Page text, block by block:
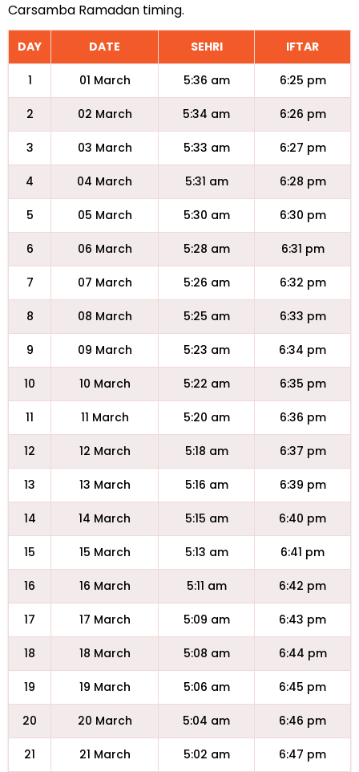
Carsamba Ramadan timing.
DAY DATE SEHRI IFTAR
1 01 March 5:36 am 6:25 pm
2 02 March 5:34 am 6:26 pm
3 03 March 5:33 am 6:27 pm
4 04 March 5:31 am 6:28 pm
5 05 March 5:30 am 6:30 pm
6 06 March 5:28 am 6:31 pm
7 07 March 5:26 am 6:32 pm
8 08 March 5:25 am 6:33 pm
9 09 March 5:23 am 6:34 pm
10 10 March 5:22 am 6:35 pm
11 11 March 5:20 am 6:36 pm
12 12 March 5:18 am 6:37 pm
13 13 March 5:16 am 6:39 pm
14 14 March 5:15 am 6:40 pm
15 15 March 5:13 am 6:41 pm
16 16 March 5:11 am 6:42 pm
17 17 March 5:09 am 6:43 pm
18 18 March 5:08 am 6:44 pm
19 19 March 5:06 am 6:45 pm
20 20 March 5:04 am 6:46 pm
21 21 March 5:02 am 6:47 pm